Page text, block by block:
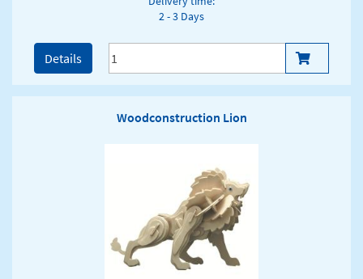
2 - 3 Days
Details
Woodconstruction Lion